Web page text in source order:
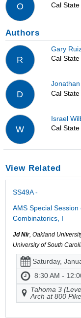
O
Cal State
Authors
R
Gary
Cal State
D
Cal State
W
Israel
Cal State
View Related
SS49A -
AMS Special
Combinatorics, I
Jd Nir, Oakland
University of South
Saturday,
8:30 AM -
Tahoma 3
Arch at 800